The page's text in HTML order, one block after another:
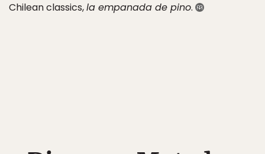
Chilean classics,la empanada de pino.